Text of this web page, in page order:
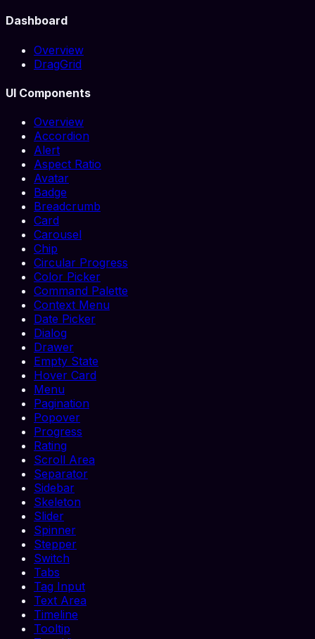
Dashboard
Overview
DragGrid
UI Components
Overview
Accordion
Alert
Aspect Ratio
Avatar
Badge
Breadcrumb
Card
Carousel
Chip
Circular Progress
Color Picker
Command Palette
Context Menu
Date Picker
Dialog
Drawer
Empty State
Hover Card
Menu
Pagination
Popover
Progress
Rating
Scroll Area
Separator
Sidebar
Skeleton
Slider
Spinner
Stepper
Switch
Tabs
Tag Input
Text Area
Timeline
Tooltip